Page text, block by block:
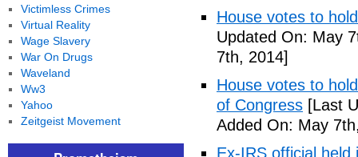
House votes to
Updated On: May
7th, 2014]
House votes to
of Congress [Last
Added On: May
Ex-IRS official held
Victimless Crimes
Virtual Reality
Wage Slavery
War On Drugs
Waveland
Ww3
Yahoo
Zeitgeist Movement